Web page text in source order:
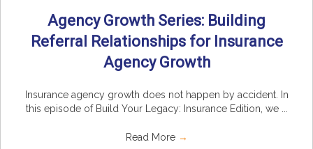
Agency Growth Series: Building
Referral Relationships for Insurance
Agency Growth
Insurance agency growth does not happen by accident. In
this episode of Build Your Legacy: Insurance Edition, we ...
Read More →